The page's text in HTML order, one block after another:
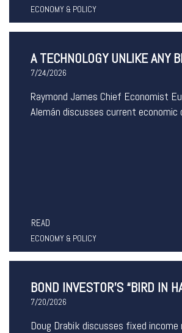
ECONOMY & POLICY
A TECHNOLOGY UNLIKE ANY
7/24/2026
Raymond James Chief Economist
Alemán discusses current economic
READ
ECONOMY & POLICY
BOND INVESTOR’S “BIRD IN
7/20/2026
Doug Drabik discusses fixed